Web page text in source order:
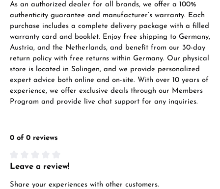
Manufacturer & product safety
As an authorized dealer for all brands, we offer a 100%
authenticity guarantee and manufacturer’s warranty. Each
purchase includes a complete delivery package with a filled
warranty card and booklet. Enjoy free shipping to Germany,
Austria, and the Netherlands, and benefit from our 30-day
return policy with free returns within Germany. Our physical
store is located in Solingen, and we provide personalized
expert advice both online and on-site. With over 10 years of
experience, we offer exclusive deals through our Members
Program and provide live chat support for any inquiries.
0 of 0 reviews
Average rating of 0 out of 5 stars
Leave a review!
Share your experiences with other customers.